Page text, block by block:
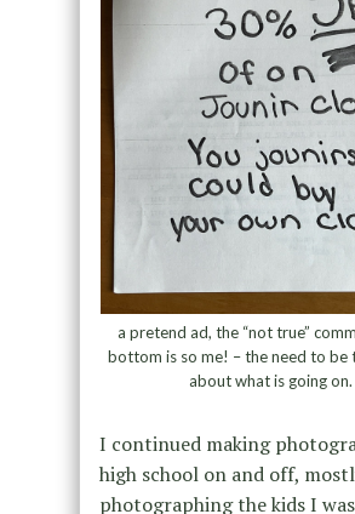
a pretend ad, the “not true”
bottom is so me! – the need to be
about what is going on.
I continued making
high school on and off,
photographing the kids I